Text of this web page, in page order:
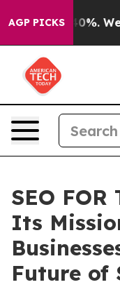
AGP PICKS40%. Well, it
SEO FOR
Its
Future of